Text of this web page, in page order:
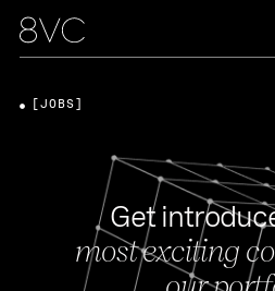
Get
most exciting
[JOBS]